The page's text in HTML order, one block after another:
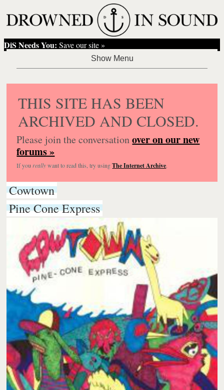
DiS Needs You: Save our site »
THIS SITE HAS BEEN
ARCHIVED AND CLOSED.
Please join the conversationover on our new
forums »
If you reallywant to read this, try usingThe Internet Archive.
Cowtown
Pine Cone Express